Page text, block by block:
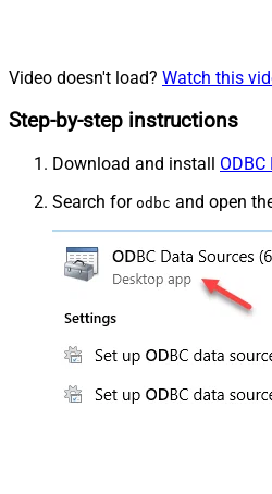
Video doesn't load? Watch this
Step-by-step instructions
Download and install
Search for odbc and open